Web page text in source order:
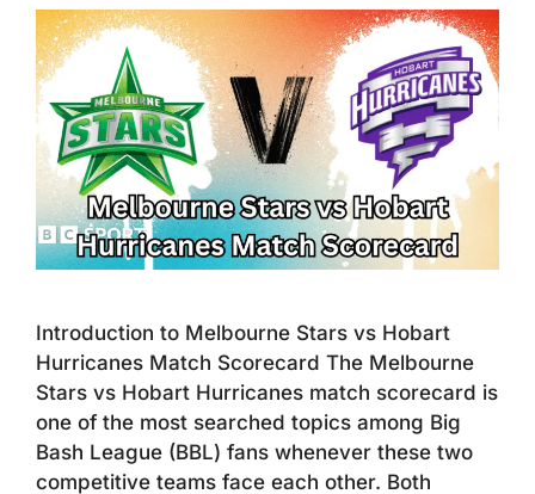
Introduction to Melbourne Stars vs Hobart
Hurricanes Match Scorecard The Melbourne
Stars vs Hobart Hurricanes match scorecard is
one of the most searched topics among Big
Bash League (BBL) fans whenever these two
competitive teams face each other. Both